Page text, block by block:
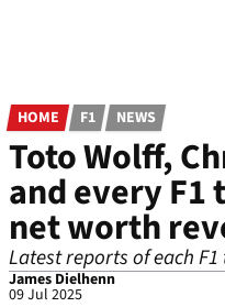
HOME F1 NEWS
Toto Wolff,
and every F1
net worth
Latest reports of each
James Dielhenn
09 Jul 2025